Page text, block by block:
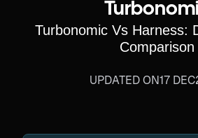
Turbonomic Vs Harness:
Comparison
UPDATED ON17 DEC